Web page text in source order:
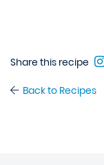
Share this recipe
Back to Recipes